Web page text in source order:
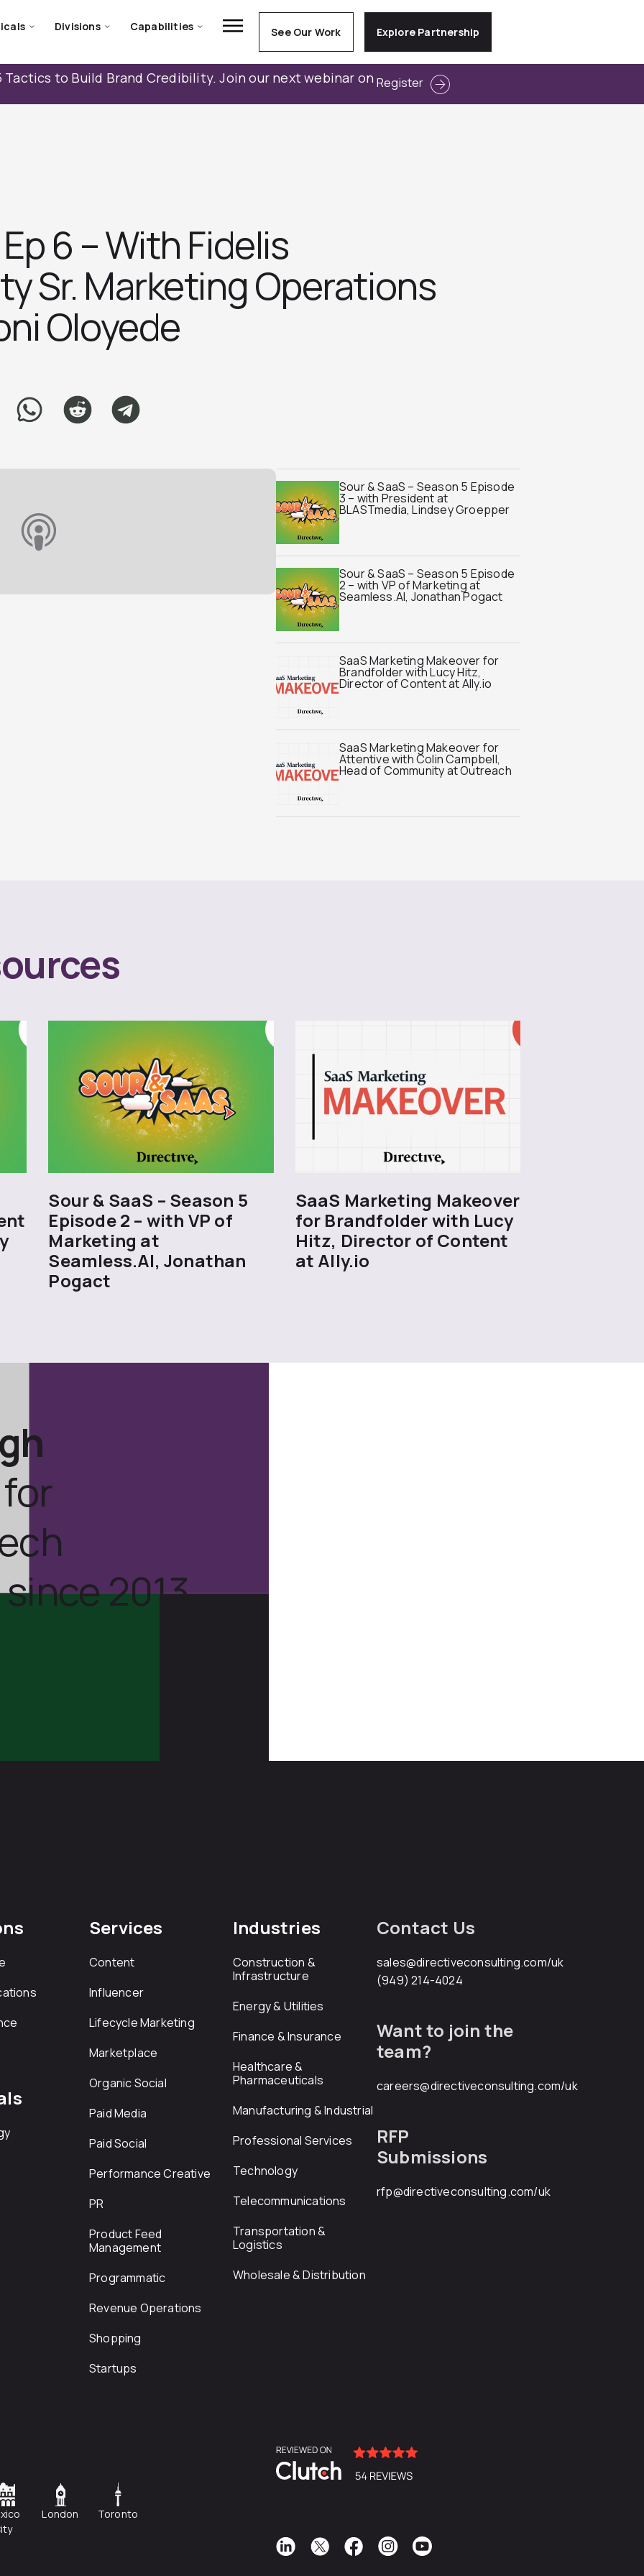
Divisions Capabilities See Our Work Explore Partnership
Tactics to Build Brand Credibility. Join our next webinar on Register
6 – With Fidelis
Sr. Marketing Operations
Oloyed‪e
Sour & SaaS – Season 5 Episode
3 – with President at
BLASTmedia, Lindsey Groepper
Sour & SaaS – Season 5 Episode
2 – with VP of Marketing at
Seamless.AI, Jonathan Pogact
SaaS Marketing Makeover for
Brandfolder with Lucy Hitz,
Director of Content at Ally.io
SaaS Marketing Makeover for
Attentive with Colin Campbell,
Head of Community at Outreach
Sour & SaaS – Season 5
Episode 2 – with VP of
Marketing at
Seamless.AI, Jonathan
Pogact
SaaS Marketing Makeover
for Brandfolder with Lucy
Hitz, Director of Content
at Ally.io
for
2013.
Services
Content
Influencer
Lifecycle Marketing
Marketplace
Organic Social
Paid Media
Paid Social
Performance Creative
PR
Product Feed
Management
Programmatic
Revenue Operations
Shopping
Startups
Industries
Construction &
Infrastructure
Energy & Utilities
Finance & Insurance
Healthcare &
Pharmaceuticals
Manufacturing & Industrial
Professional Services
Technology
Telecommunications
Transportation &
Logistics
Wholesale & Distribution
Contact Us
sales@directiveconsulting.com/uk
(949) 214-4024
Want to join the
team?
careers@directiveconsulting.com/uk
RFP
Submissions
rfp@directiveconsulting.com/uk
London Toronto